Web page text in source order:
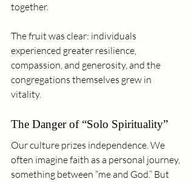
together.
The fruit was clear: individuals
experienced greater resilience,
compassion, and generosity, and the
congregations themselves grew in
vitality.
The Danger of “Solo Spirituality”
Our culture prizes independence. We
often imagine faith as a personal journey,
something between “me and God.” But